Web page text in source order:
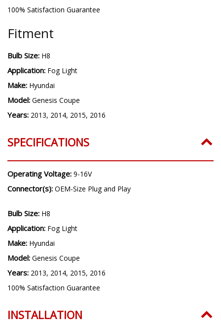
100% Satisfaction Guarantee
Fitment
Bulb Size: H8
Application: Fog Light
Make: Hyundai
Model: Genesis Coupe
Years: 2013, 2014, 2015, 2016
SPECIFICATIONS
Operating Voltage: 9-16V
Connector(s): OEM-Size Plug and Play
Bulb Size: H8
Application: Fog Light
Make: Hyundai
Model: Genesis Coupe
Years: 2013, 2014, 2015, 2016
100% Satisfaction Guarantee
INSTALLATION